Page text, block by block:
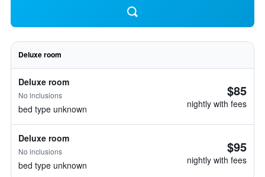
Deluxe room
Deluxe room
No inclusions
bed type unknown
$85
nightly with fees
Deluxe room
No inclusions
bed type unknown
$95
nightly with fees